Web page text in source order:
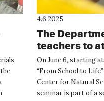
4.6.2025
The
teachers to
“From
On June 6, starting
“From School to
Center for Natural
seminar is part of a